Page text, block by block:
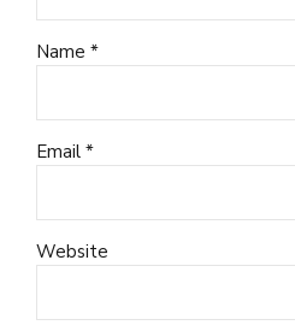
Name *
Email *
Website